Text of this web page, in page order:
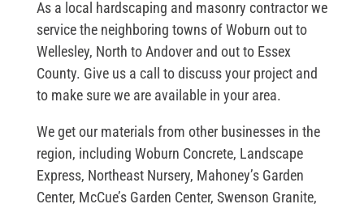
As a local hardscaping and masonry contractor we
service the neighboring towns of Woburn out to
Wellesley, North to Andover and out to Essex
County. Give us a call to discuss your project and
to make sure we are available in your area.
We get our materials from other businesses in the
region, including Woburn Concrete, Landscape
Express, Northeast Nursery, Mahoney’s Garden
Center, McCue’s Garden Center, Swenson Granite,